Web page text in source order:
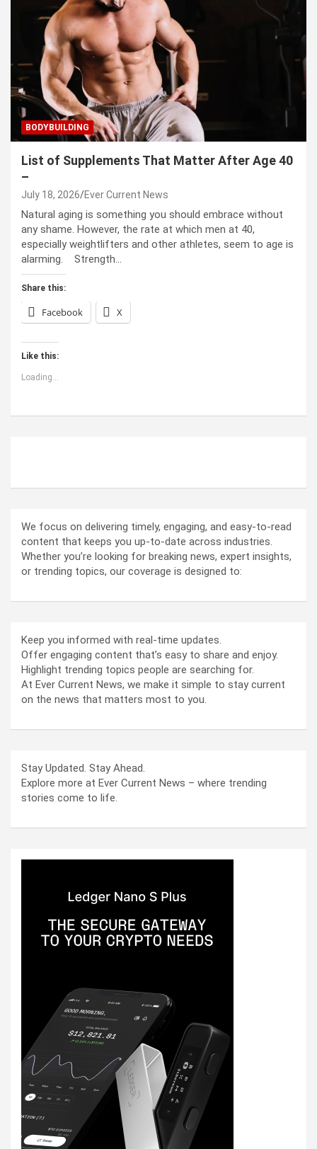
BODYBUILDING
List of Supplements That Matter After Age 40
–
July 18, 2026 Ever Current News
Natural aging is something you should embrace without
any shame. However, the rate at which men at 40,
especially weightlifters and other athletes, seem to age is
alarming. Strength…
Share this:
Facebook X
Like this:
Loading...
We focus on delivering timely, engaging, and easy-to-read
content that keeps you up-to-date across industries.
Whether you’re looking for breaking news, expert insights,
or trending topics, our coverage is designed to:
Keep you informed with real-time updates.
Offer engaging content that’s easy to share and enjoy.
Highlight trending topics people are searching for.
At Ever Current News, we make it simple to stay current
on the news that matters most to you.
Stay Updated. Stay Ahead.
Explore more at Ever Current News – where trending
stories come to life.